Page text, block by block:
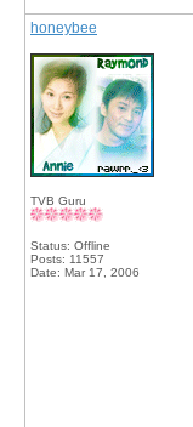
honeybee
TVB Guru
Status: Offline
Posts: 11557
Date: Mar 17, 2006